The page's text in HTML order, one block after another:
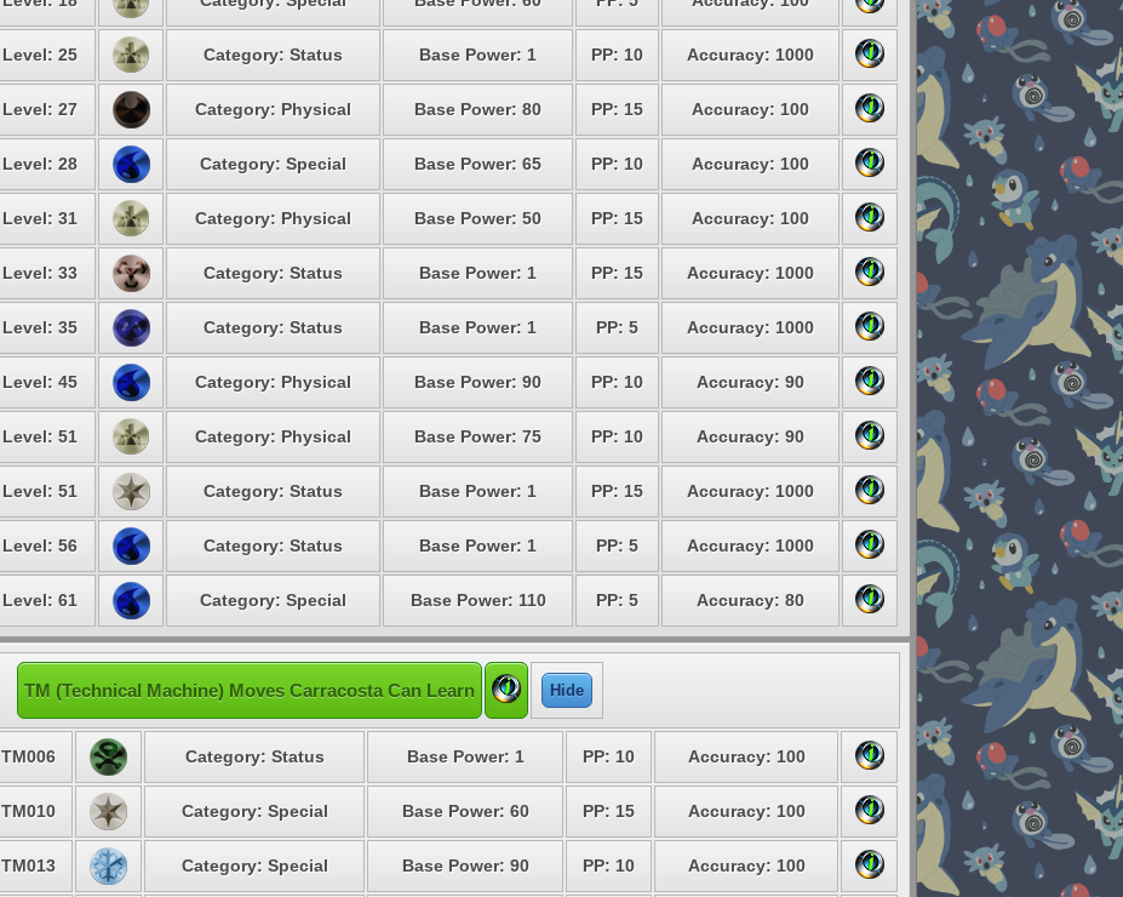
Level: 25 Category: Status Base Power: 1 PP: 10 Accuracy: 1000
Level: 27 Category: Physical Base Power: 80 PP: 15 Accuracy: 100
Level: 28 Category: Special Base Power: 65 PP: 10 Accuracy: 100
Level: 31 Category: Physical Base Power: 50 PP: 15 Accuracy: 100
Level: 33 Category: Status Base Power: 1 PP: 15 Accuracy: 1000
Level: 35 Category: Status Base Power: 1 PP: 5 Accuracy: 1000
Level: 45 Category: Physical Base Power: 90 PP: 10 Accuracy: 90
Level: 51 Category: Physical Base Power: 75 PP: 10 Accuracy: 90
Level: 51 Category: Status Base Power: 1 PP: 15 Accuracy: 1000
Level: 56 Category: Status Base Power: 1 PP: 5 Accuracy: 1000
Level: 61 Category: Special Base Power: 110 PP: 5 Accuracy: 80
TM (Technical Machine) Moves Carracosta Can Learn Hide
TM006 Category: Status Base Power: 1 PP: 10 Accuracy: 100
TM010 Category: Special Base Power: 60 PP: 15 Accuracy: 100
TM013 Category: Special Base Power: 90 PP: 10 Accuracy: 100